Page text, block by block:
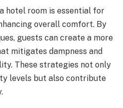
hotel room is essential for
overall comfort. By
guests can create a more
mitigates dampness and
These strategies not only
levels but also contribute